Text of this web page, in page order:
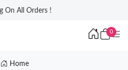
On All Orders !
0
Home